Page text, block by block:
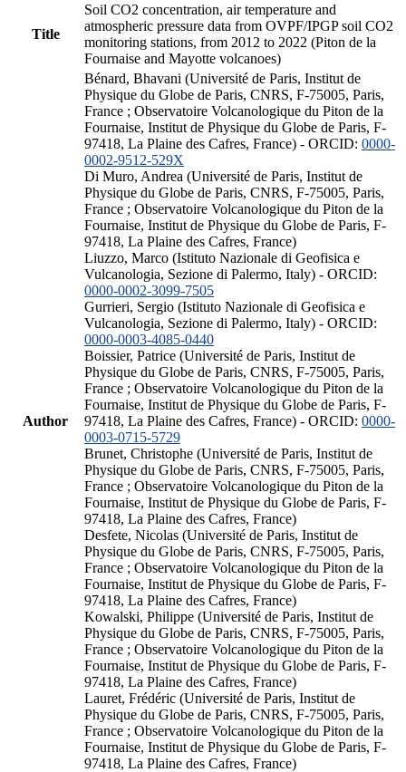
Title
Soil CO2 concentration, air temperature and
atmospheric pressure data from OVPF/IPGP soil CO2
monitoring stations, from 2012 to 2022 (Piton de la
Fournaise and Mayotte volcanoes)
Author
Bénard, Bhavani (Université de Paris, Institut de
Physique du Globe de Paris, CNRS, F-75005, Paris,
France ; Observatoire Volcanologique du Piton de la
Fournaise, Institut de Physique du Globe de Paris, F-
97418, La Plaine des Cafres, France) - ORCID: 0000-
0002-9512-529X
Di Muro, Andrea (Université de Paris, Institut de
Physique du Globe de Paris, CNRS, F-75005, Paris,
France ; Observatoire Volcanologique du Piton de la
Fournaise, Institut de Physique du Globe de Paris, F-
97418, La Plaine des Cafres, France)
Liuzzo, Marco (Istituto Nazionale di Geofisica e
Vulcanologia, Sezione di Palermo, Italy) - ORCID:
0000-0002-3099-7505
Gurrieri, Sergio (Istituto Nazionale di Geofisica e
Vulcanologia, Sezione di Palermo, Italy) - ORCID:
0000-0003-4085-0440
Boissier, Patrice (Université de Paris, Institut de
Physique du Globe de Paris, CNRS, F-75005, Paris,
France ; Observatoire Volcanologique du Piton de la
Fournaise, Institut de Physique du Globe de Paris, F-
97418, La Plaine des Cafres, France) - ORCID: 0000-
0003-0715-5729
Brunet, Christophe (Université de Paris, Institut de
Physique du Globe de Paris, CNRS, F-75005, Paris,
France ; Observatoire Volcanologique du Piton de la
Fournaise, Institut de Physique du Globe de Paris, F-
97418, La Plaine des Cafres, France)
Desfete, Nicolas (Université de Paris, Institut de
Physique du Globe de Paris, CNRS, F-75005, Paris,
France ; Observatoire Volcanologique du Piton de la
Fournaise, Institut de Physique du Globe de Paris, F-
97418, La Plaine des Cafres, France)
Kowalski, Philippe (Université de Paris, Institut de
Physique du Globe de Paris, CNRS, F-75005, Paris,
France ; Observatoire Volcanologique du Piton de la
Fournaise, Institut de Physique du Globe de Paris, F-
97418, La Plaine des Cafres, France)
Lauret, Frédéric (Université de Paris, Institut de
Physique du Globe de Paris, CNRS, F-75005, Paris,
France ; Observatoire Volcanologique du Piton de la
Fournaise, Institut de Physique du Globe de Paris, F-
97418, La Plaine des Cafres, France)